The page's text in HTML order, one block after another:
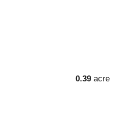
0.39 acre